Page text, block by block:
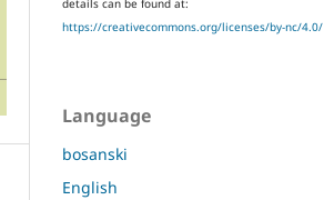
details can be found at:
https://creativecommons.org/licenses/by-nc/4.0/
Language
bosanski
English